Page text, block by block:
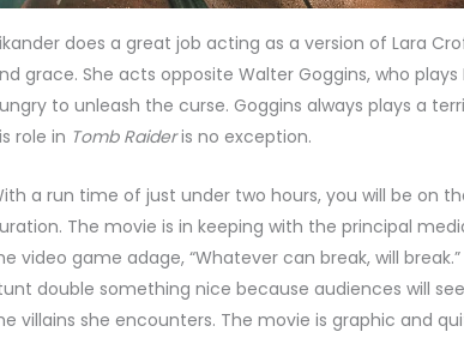
does a great job acting as a version of Lara
grace. She acts opposite Walter Goggins, who
to unleash the curse. Goggins always plays a
role in Tomb Raideris no exception.
a run time of just under two hours, you will be on
The movie is in keeping with the principal
video game adage, “Whatever can break, will
double something nice because audiences will
villains she encounters. The movie is graphic and